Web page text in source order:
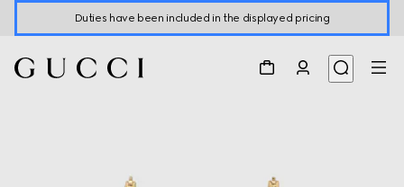
Duties have been included in the displayed pricing